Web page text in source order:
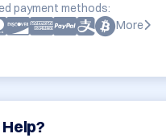
payment methods:
More